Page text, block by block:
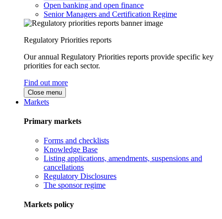
Open banking and open finance
Senior Managers and Certification Regime
Regulatory Priorities reports
Our annual Regulatory Priorities reports provide specific key
priorities for each sector.
Find out more
Close menu
Markets
Primary markets
Forms and checklists
Knowledge Base
Listing applications, amendments, suspensions and
cancellations
Regulatory Disclosures
The sponsor regime
Markets policy